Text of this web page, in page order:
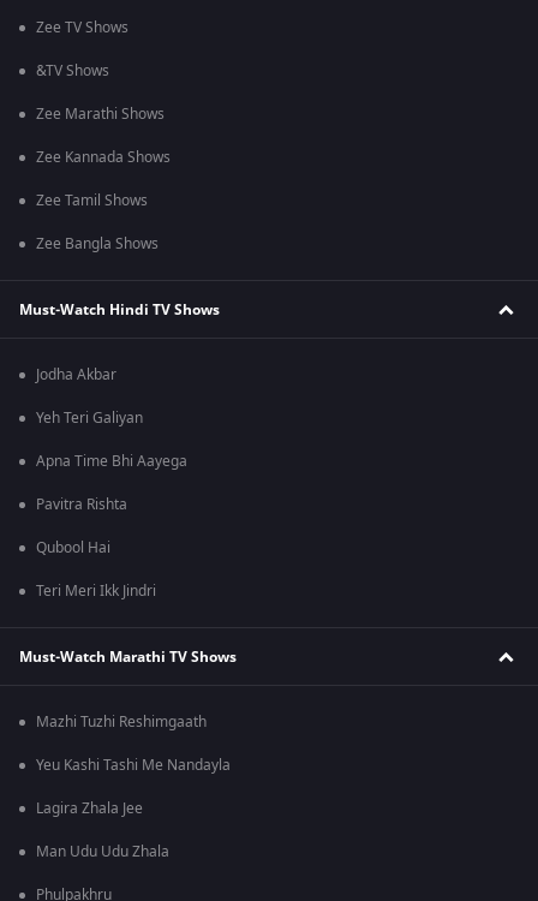
Zee TV Shows
&TV Shows
Zee Marathi Shows
Zee Kannada Shows
Zee Tamil Shows
Zee Bangla Shows
Must-Watch Hindi TV Shows
Jodha Akbar
Yeh Teri Galiyan
Apna Time Bhi Aayega
Pavitra Rishta
Qubool Hai
Teri Meri Ikk Jindri
Must-Watch Marathi TV Shows
Mazhi Tuzhi Reshimgaath
Yeu Kashi Tashi Me Nandayla
Lagira Zhala Jee
Man Udu Udu Zhala
Phulpakhru